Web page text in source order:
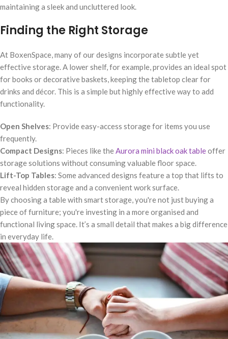
maintaining a sleek and uncluttered look.
Finding the Right Storage
At BoxenSpace, many of our designs incorporate subtle yet
effective storage. A lower shelf, for example, provides an ideal spot
for books or decorative baskets, keeping the tabletop clear for
drinks and décor. This is a simple but highly effective way to add
functionality.
Open Shelves: Provide easy-access storage for items you use
frequently.
Compact Designs: Pieces like theAurora mini black oak tableoffer
storage solutions without consuming valuable floor space.
Lift-Top Tables: Some advanced designs feature a top that lifts to
reveal hidden storage and a convenient work surface.
By choosing a table with smart storage, you're not just buying a
piece of furniture; you're investing in a more organised and
functional living space. It’s a small detail that makes a big difference
in everyday life.